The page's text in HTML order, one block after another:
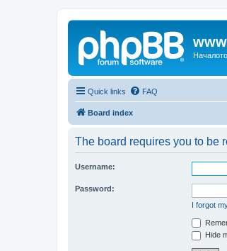
Quick links FAQ
Board index
The board requires you to be
Username:
Password:
I forgot
Hide